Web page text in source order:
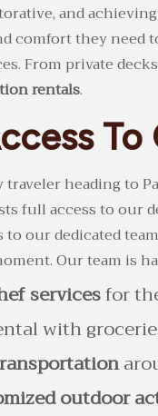
and
comfort they need
From private
rentals.
heading to
full access to
our dedicated
Our team is
servicesfor
with
outdoor